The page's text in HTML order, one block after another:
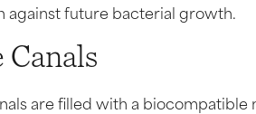
against future bacterial growth.
are filled with a biocompatible